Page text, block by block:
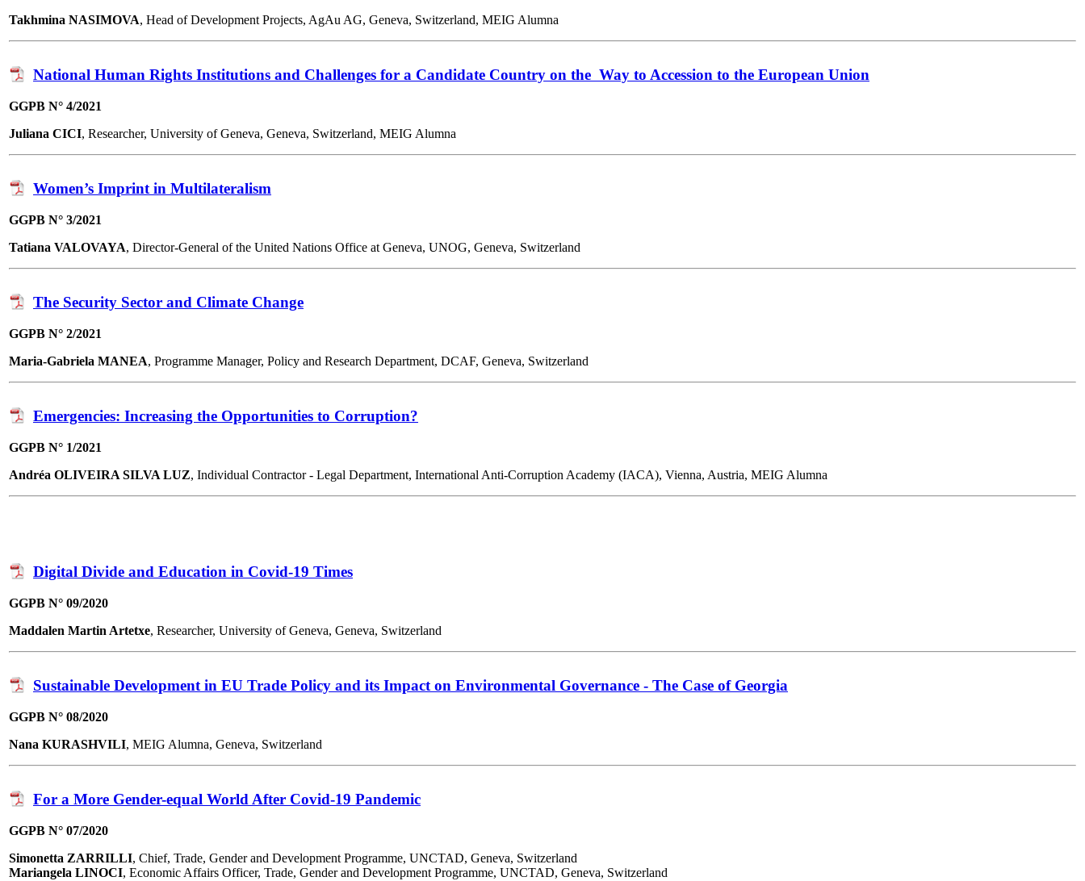
Takhmina NASIMOVA, Head of Development Projects, AgAu AG, Geneva, Switzerland, MEIG Alumna
National Human Rights Institutions and Challenges for a Candidate Country on the Way to Accession to the European Union
GGPB N° 4/2021
Juliana CICI, Researcher, University of Geneva, Geneva, Switzerland, MEIG Alumna
Women’s Imprint in Multilateralism
GGPB N° 3/2021
Tatiana VALOVAYA, Director-General of the United Nations Office at Geneva, UNOG, Geneva, Switzerland
The Security Sector and Climate Change
GGPB N° 2/2021
Maria-Gabriela MANEA, Programme Manager, Policy and Research Department, DCAF, Geneva, Switzerland
Emergencies: Increasing the Opportunities to Corruption?
GGPB N° 1/2021
Andréa OLIVEIRA SILVA LUZ, Individual Contractor - Legal Department, International Anti-Corruption Academy (IACA), Vienna, Austria, MEIG Alumna
Digital Divide and Education in Covid-19 Times
GGPB N° 09/2020
Maddalen Martin Artetxe, Researcher, University of Geneva, Geneva, Switzerland
Sustainable Development in EU Trade Policy and its Impact on Environmental Governance - The Case of Georgia
GGPB N° 08/2020
Nana KURASHVILI, MEIG Alumna, Geneva, Switzerland
For a More Gender-equal World After Covid-19 Pandemic
GGPB N° 07/2020
Simonetta ZARRILLI, Chief, Trade, Gender and Development Programme, UNCTAD, Geneva, Switzerland
Mariangela LINOCI, Economic Affairs Officer, Trade, Gender and Development Programme, UNCTAD, Geneva, Switzerland